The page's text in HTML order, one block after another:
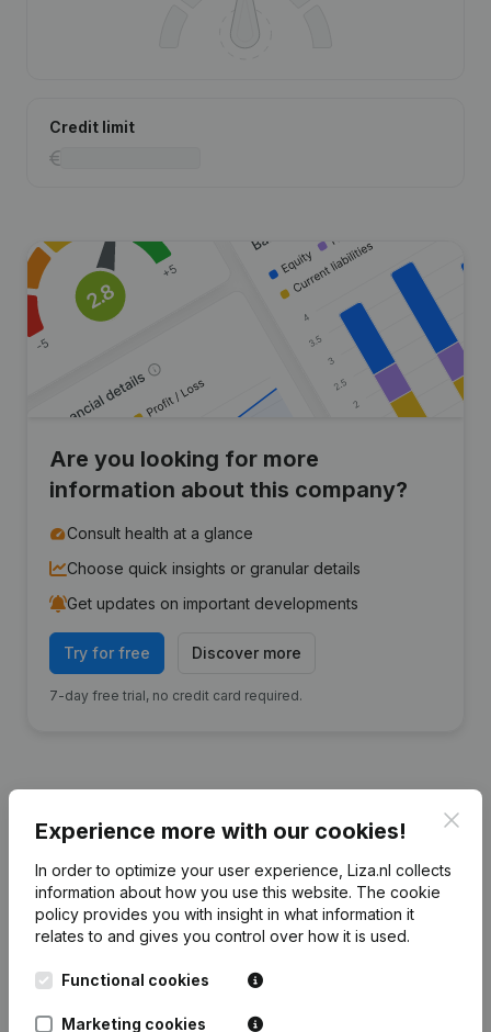
Credit limit
Are you looking for more
information about this company?
Consult health at a glance
Choose quick insights or granular details
Get updates on important developments
Try for free Discover more
7-day free trial, no credit card required.
Financial datafrom Alkema Belegging
2024 2023 2022
Employees
Experience more with our cookies!
In order to optimize your user experience, Liza.nl collects
information about how you use this website. The cookie
policy provides you with insight in what information it
relates to and gives you control over how it is used.
Functional cookies
Marketing cookies